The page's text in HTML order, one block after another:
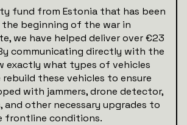
fund from Estonia that has been
the beginning of the war in
we have helped deliver over €23
communicating directly with the
exactly what types of vehicles
rebuild these vehicles to ensure
with jammers, drone detector,
and other necessary upgrades to
frontline conditions.